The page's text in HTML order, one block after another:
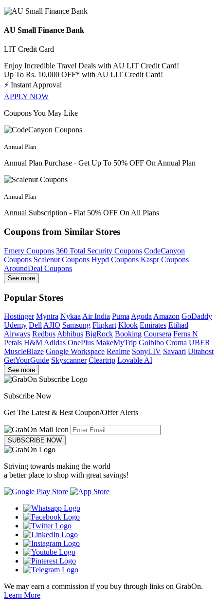
AU Small Finance Bank
LIT Credit Card
Enjoy Incredible Travel Deals with AU LIT Credit Card!
Up To Rs. 10,000 OFF* with AU LIT Credit Card!
⚡ Instant Approval
APPLY NOW
Coupons You May Like
Annual Plan
Annual Plan Purchase - Get Up To 50% OFF On Annual Plan
Annual Plan
Annual Subscription - Flat 50% OFF On All Plans
Coupons from Similar Stores
Emery Coupons 360 Total Security Coupons CodeCanyon
Coupons Scalenut Coupons Hypd Coupons Kaspr Coupons
AroundDeal Coupons
See more
Popular Stores
Hostinger Myntra Nykaa Air India Puma Agoda Amazon GoDaddy
Udemy Dell AJIO Samsung Flipkart Klook Emirates Etihad
Airways Redbus Abhibus BigRock Booking Coursera Ferns N
Petals H&M Adidas OnePlus MakeMyTrip Goibibo Croma UBER
MuscleBlaze Google Workspace Realme SonyLIV Savaari Ultahost
GetYourGuide Skyscanner Cleartrip Lovable AI
See more
Subscribe Now
Get The Latest & Best Coupon/Offer Alerts
SUBSCRIBE NOW
Striving towards making the world
a better place to shop with great savings!
We may earn a commission if you buy through links on GrabOn.
Learn More